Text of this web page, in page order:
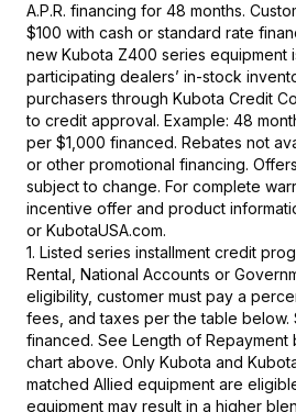
A.P.R. financing for 48 months.
$100 with cash or standard rate
new Kubota Z400 series equipment
participating dealers’ in-stock
purchasers through Kubota Credit
to credit approval. Example: 48
per $1,000 financed. Rebates not
or other promotional financing.
subject to change. For complete
incentive offer and product
or KubotaUSA.com.
1. Listed series installment credit
Rental, National Accounts or
eligibility, customer must pay a
fees, and taxes per the table below.
financed. See Length of Repayment
chart above. Only Kubota and
matched Allied equipment are
equipment may result in a higher